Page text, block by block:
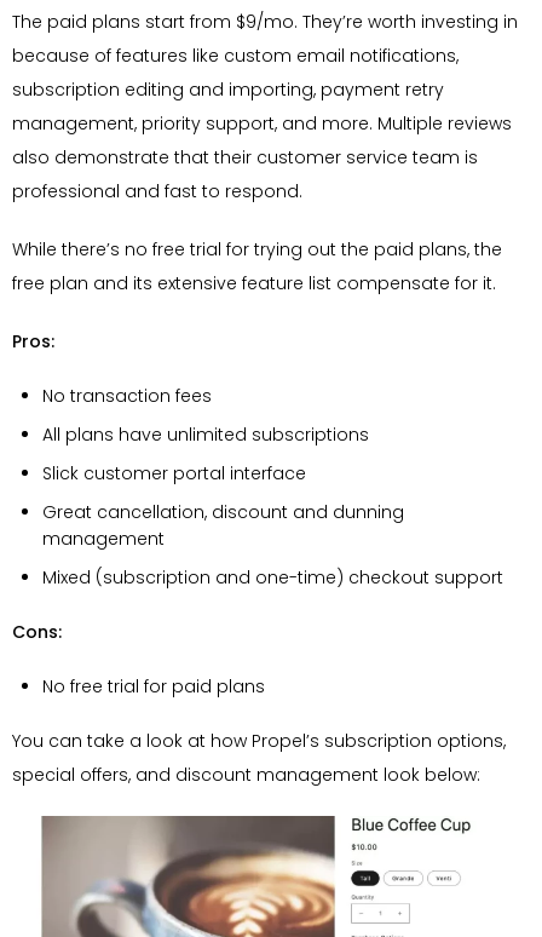
The paid plans start from $9/mo. They’re worth investing in
because of features like custom email notifications,
subscription editing and importing, payment retry
management, priority support, and more. Multiple reviews
also demonstrate that their customer service team is
professional and fast to respond.
While there’s no free trial for trying out the paid plans, the
free plan and its extensive feature list compensate for it.
Pros:
No transaction fees
All plans have unlimited subscriptions
Slick customer portal interface
Great cancellation, discount and dunning
management
Mixed (subscription and one-time) checkout support
Cons:
No free trial for paid plans
You can take a look at how Propel’s subscription options,
special offers, and discount management look below: